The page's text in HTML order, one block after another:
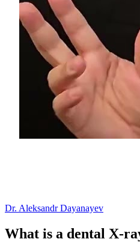
Dr. Aleksandr Dayanayev
What is a dental X-